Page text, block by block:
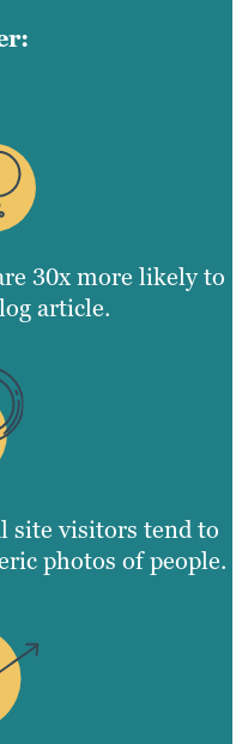
30x more likely to
article.
site visitors tend to
photos of people.